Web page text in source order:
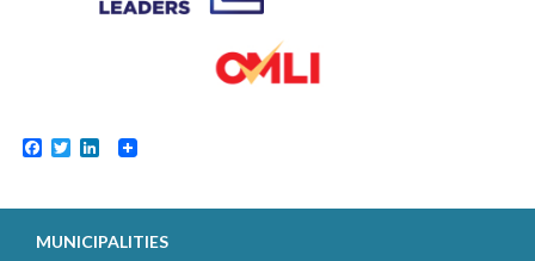
Facebook
TwitterLinkedIn
MUNICIPALITIES